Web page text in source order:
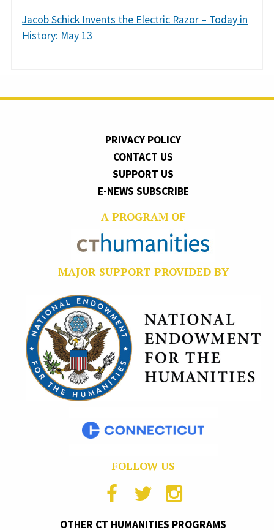
Jacob Schick Invents the Electric Razor – Today in
History: May 13
PRIVACY POLICY
CONTACT US
SUPPORT US
E-NEWS SUBSCRIBE
A PROGRAM OF
MAJOR SUPPORT PROVIDED BY
FOLLOW US
OTHER CT HUMANITIES PROGRAMS